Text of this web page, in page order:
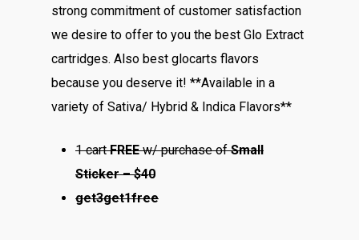
strong commitment of customer satisfaction
we desire to offer to you the best Glo Extract
cartridges. Also best glocarts flavors
because you deserve it! **Available in a
variety of Sativa/ Hybrid & Indica Flavors**
1 cartFREEw/ purchase ofSmall
Sticker – $40
get3get1free